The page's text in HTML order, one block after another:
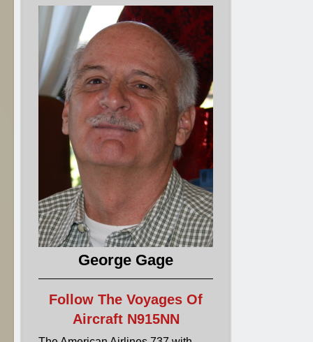
George Gage
Follow The Voyages Of
Aircraft N915NN